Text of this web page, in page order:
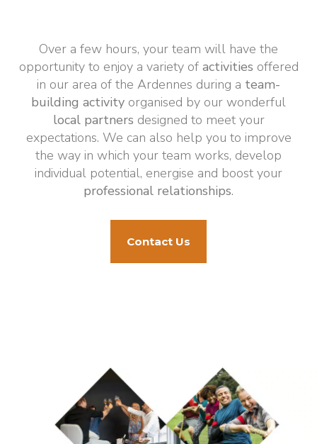
Over a few hours, your team will have the
opportunity to enjoy a variety of activities offered
in our area of the Ardennes during a team-
building activity organised by our wonderful
local partners designed to meet your
expectations. We can also help you to improve
the way in which your team works, develop
individual potential, energise and boost your
professional relationships.
Contact Us